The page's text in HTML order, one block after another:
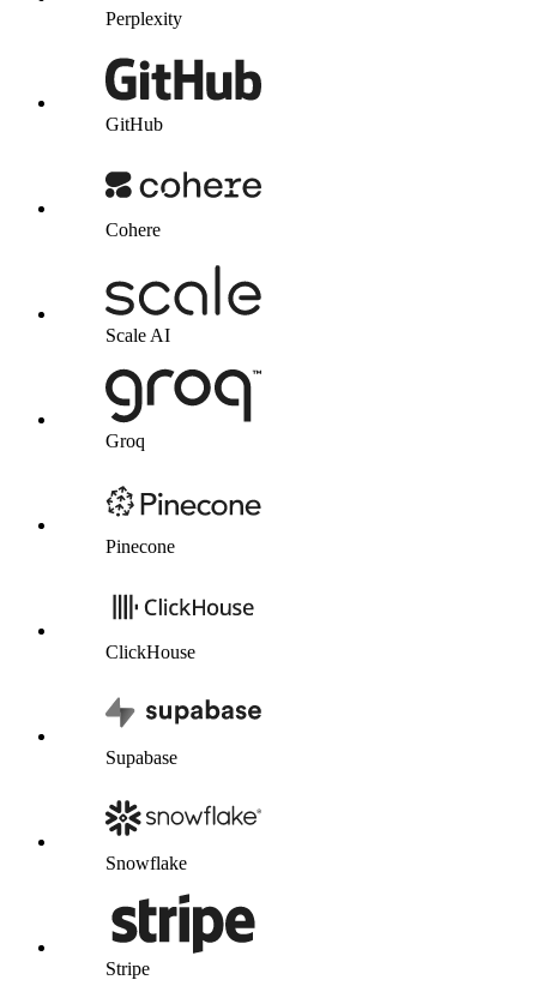
Perplexity
GitHub
Cohere
Scale AI
Groq
Pinecone
ClickHouse
Supabase
Snowflake
Stripe